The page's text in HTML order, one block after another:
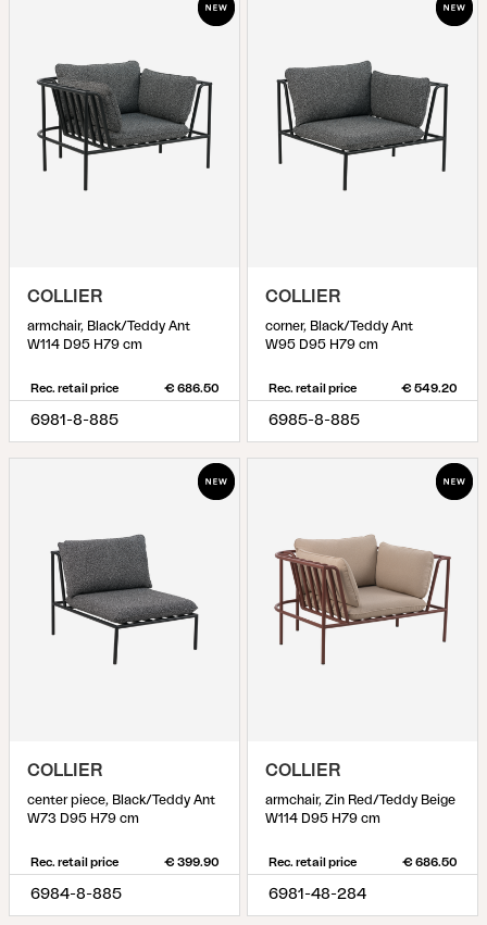
COLLIER
armchair, Black/Teddy Ant
W114 D95 H79 cm
Rec. retail price € 686.50
6981-8-885
COLLIER
corner, Black/Teddy Ant
W95 D95 H79 cm
Rec. retail price € 549.20
6985-8-885
COLLIER
center piece, Black/Teddy Ant
W73 D95 H79 cm
Rec. retail price € 399.90
6984-8-885
COLLIER
armchair, Zin Red/Teddy Beige
W114 D95 H79 cm
Rec. retail price € 686.50
6981-48-284